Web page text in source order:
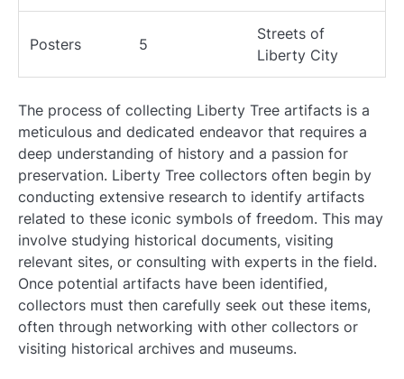
Posters 5
Streets of
Liberty City
The process of collecting Liberty Tree artifacts is a
meticulous and dedicated endeavor that requires a
deep understanding of history and a passion for
preservation. Liberty Tree collectors often begin by
conducting extensive research to identify artifacts
related to these iconic symbols of freedom. This may
involve studying historical documents, visiting
relevant sites, or consulting with experts in the field.
Once potential artifacts have been identified,
collectors must then carefully seek out these items,
often through networking with other collectors or
visiting historical archives and museums.